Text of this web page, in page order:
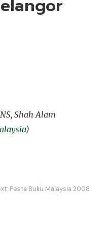
Shah Alam
Pesta Buku Malaysia 2008